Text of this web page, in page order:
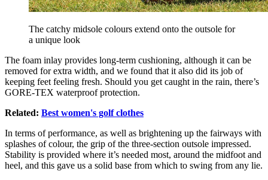
The catchy midsole colours extend onto the outsole for
a unique look
The foam inlay provides long-term cushioning, although it can be
removed for extra width, and we found that it also did its job of
keeping feet feeling fresh. Should you get caught in the rain, there’s
GORE-TEX waterproof protection.
Related: Best women's golf clothes
In terms of performance, as well as brightening up the fairways with
splashes of colour, the grip of the three-section outsole impressed.
Stability is provided where it’s needed most, around the midfoot and
heel, and this gave us a solid base from which to swing from any lie.